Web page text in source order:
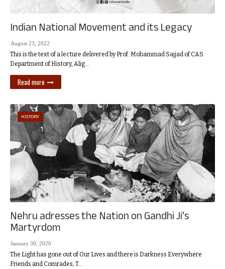
Indian National Movement and its Legacy
August 23, 2022
This is the text of a lecture delivered by Prof. Mohammad Sajjad of CAS
Department of History, Alig…
Read more
HISTORY
Nehru adresses the Nation on Gandhi Ji's
Martyrdom
January 30, 2020
The Light has gone out of Our Lives and there is Darkness Everywhere
Friends and Comrades, T…